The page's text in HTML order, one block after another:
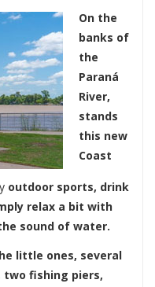
On the
banks of
the
Paraná
River,
stands
this new
Coast
outdoor sports, drink
relax a bit with
sound of water.
little ones, several
two fishing piers,